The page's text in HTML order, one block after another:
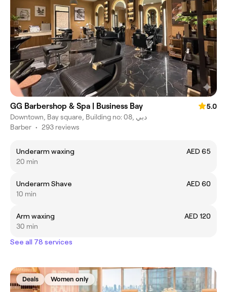
GG Barbershop & Spa | Business Bay
5.0
Downtown, Bay square, Building no: 08, دبي
Barber • 293 reviews
Underarm waxing
AED 65
20 min
Underarm Shave
AED 60
10 min
Arm waxing
AED 120
30 min
See all 78 services
Deals Women only